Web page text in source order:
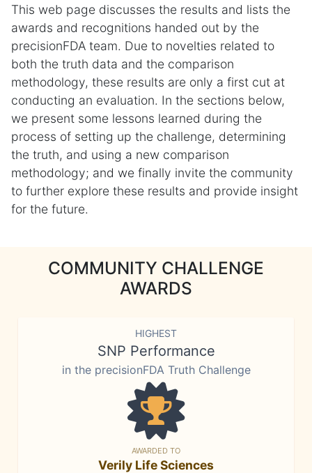
This web page discusses the results and lists the
awards and recognitions handed out by the
precisionFDA team. Due to novelties related to
both the truth data and the comparison
methodology, these results are only a first cut at
conducting an evaluation. In the sections below,
we present some lessons learned during the
process of setting up the challenge, determining
the truth, and using a new comparison
methodology; and we finally invite the community
to further explore these results and provide insight
for the future.
COMMUNITY CHALLENGE
AWARDS
HIGHEST
SNP Performance
in the precisionFDA Truth Challenge
AWARDED TO
Verily Life Sciences